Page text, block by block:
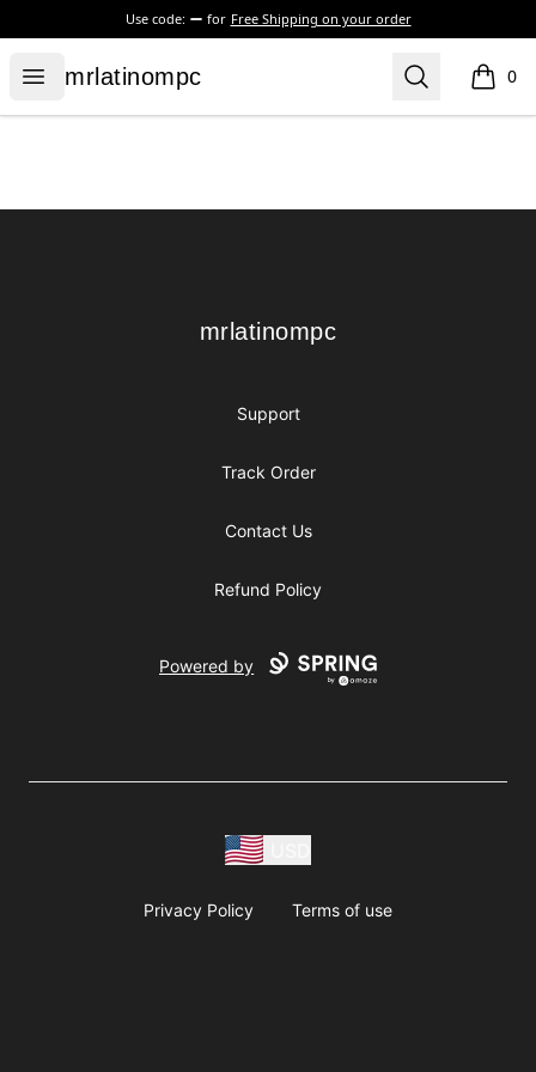
Use code: for Free Shipping on your order
Open menu
mrlatinompc
mrlatinompc Search 0
items
mrlatinompc
mrlatinompc
Support
Track Order
Contact Us
Refund Policy
Powered by
Privacy Policy Terms of use